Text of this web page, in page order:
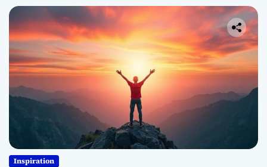
Inspiration